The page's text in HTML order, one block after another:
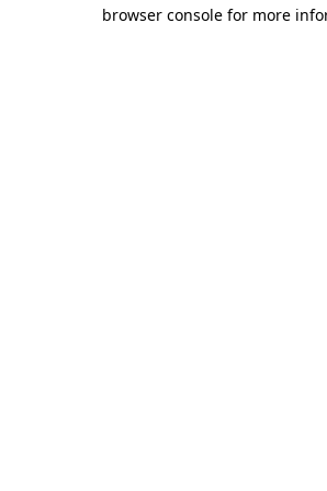
browser console for more